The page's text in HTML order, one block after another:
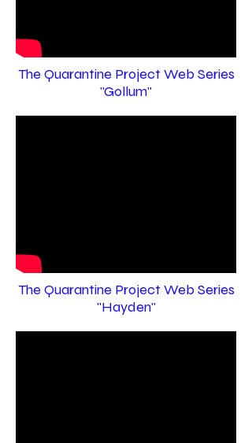
The Quarantine Project Web Series
"Gollum"
The Quarantine Project Web Series
"Hayden"